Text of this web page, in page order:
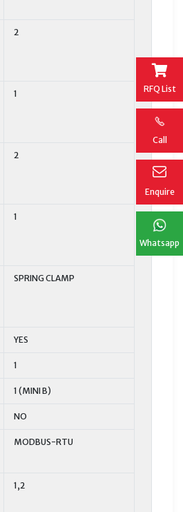
RFQ List
Call
Enquire
Whatsapp
2
1
2
1
SPRING CLAMP
YES
1
1 (MINI B)
NO
MODBUS-RTU
1,2